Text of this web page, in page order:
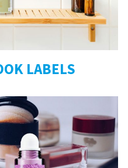
LABELS